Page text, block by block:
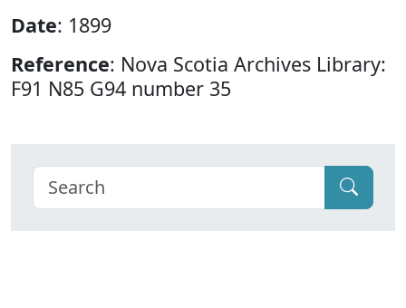
Date: 1899
Reference: Nova Scotia Archives Library:
F91 N85 G94 number 35